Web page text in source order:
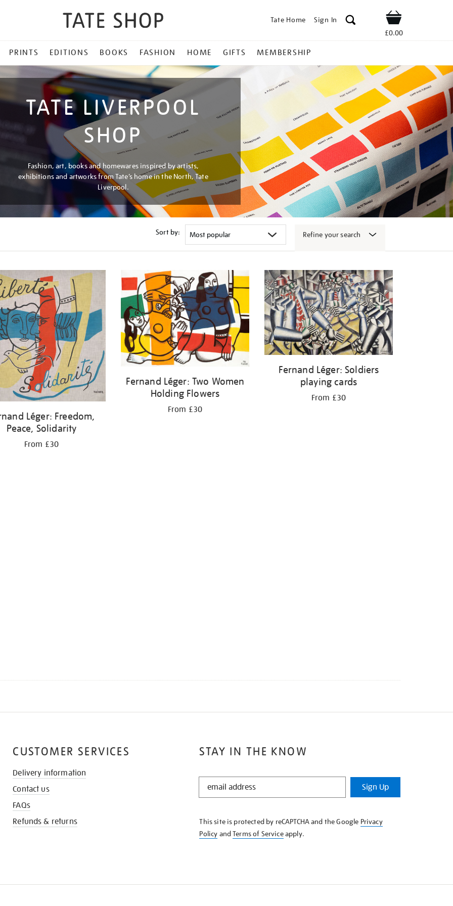
Tate Home Sign In Shop
£0.00
PRINTS EDITIONS BOOKS FASHION HOME GIFTS MEMBERSHIP
TATE LIVERPOOL
SHOP
Fashion, art, books and homewares inspired by artists,
exhibitions and artworks from Tate’s home in the North, Tate
Liverpool.
Sort by: Refine your search
Léger: Freedom,
Peace, Solidarity
From £30
Fernand Léger: Two Women
Holding Flowers
From £30
Fernand Léger: Soldiers
playing cards
From £30
STAY IN THE KNOW
STAY
KNOW
Sign Up
This site is protected by reCAPTCHA and the Google Privacy
Policy andTerms of Serviceapply.
CUSTOMER SERVICES
Delivery information
Contact us
FAQs
Refunds & returns